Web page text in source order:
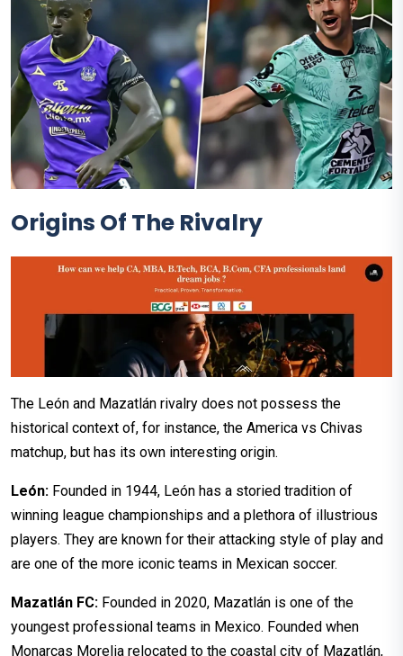
Origins Of The Rivalry
The León and Mazatlán rivalry does not possess the
historical context of, for instance, the America vs Chivas
matchup, but has its own interesting origin.
León: Founded in 1944, León has a storied tradition of
winning league championships and a plethora of illustrious
players. They are known for their attacking style of play and
are one of the more iconic teams in Mexican soccer.
Mazatlán FC: Founded in 2020, Mazatlán is one of the
youngest professional teams in Mexico. Founded when
Monarcas Morelia relocated to the coastal city of Mazatlán,